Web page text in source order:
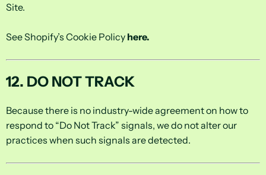
Site.
See Shopify’s Cookie Policy here.
12. DO NOT TRACK
Because there is no industry-wide agreement on how to
respond to “Do Not Track” signals, we do not alter our
practices when such signals are detected.